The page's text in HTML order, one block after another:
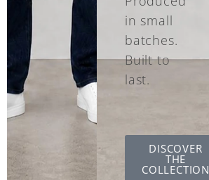
in small
batches.
Built to
last.
DISCOVER
THE
COLLECTION